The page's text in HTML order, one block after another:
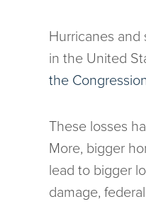
Hurricanes
in the United
the
These losses
More, bigger
lead to bigger
damage,